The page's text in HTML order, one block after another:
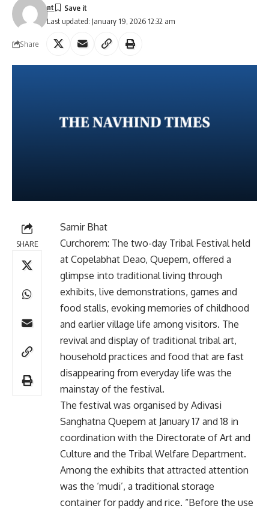
Last updated: January 19, 2026 12:32 am
nt
Share
SHARE
Samir Bhat
Curchorem: The two-day Tribal Festival held
at Copelabhat Deao, Quepem, offered a
glimpse into traditional living through
exhibits, live demonstrations, games and
food stalls, evoking memories of childhood
and earlier village life among visitors. The
revival and display of traditional tribal art,
household practices and food that are fast
disappearing from everyday life was the
mainstay of the festival.
The festival was organised by Adivasi
Sanghatna Quepem at January 17 and 18 in
coordination with the Directorate of Art and
Culture and the Tribal Welfare Department.
Among the exhibits that attracted attention
was the ‘mudi’, a traditional storage
container for paddy and rice. “Before the use